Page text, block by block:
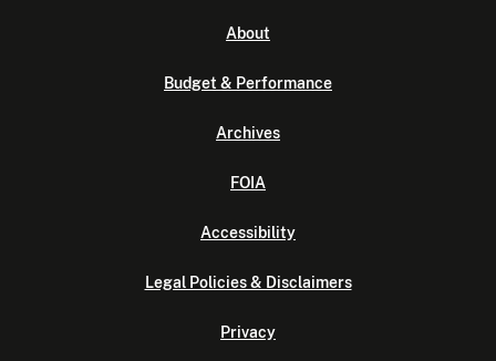
About
Budget & Performance
Archives
FOIA
Accessibility
Legal Policies & Disclaimers
Privacy